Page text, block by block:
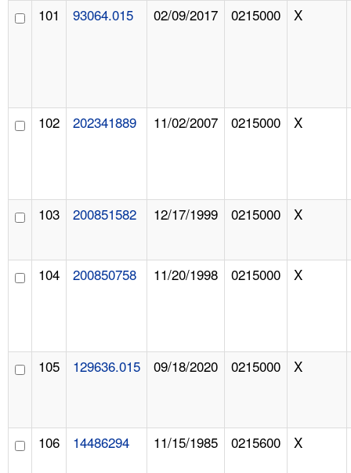
101 93064.015 02/09/2017 0215000 X
102 202341889 11/02/2007 0215000 X
103 200851582 12/17/1999 0215000 X
104 200850758 11/20/1998 0215000 X
105 129636.015 09/18/2020 0215000 X
106 14486294 11/15/1985 0215600 X